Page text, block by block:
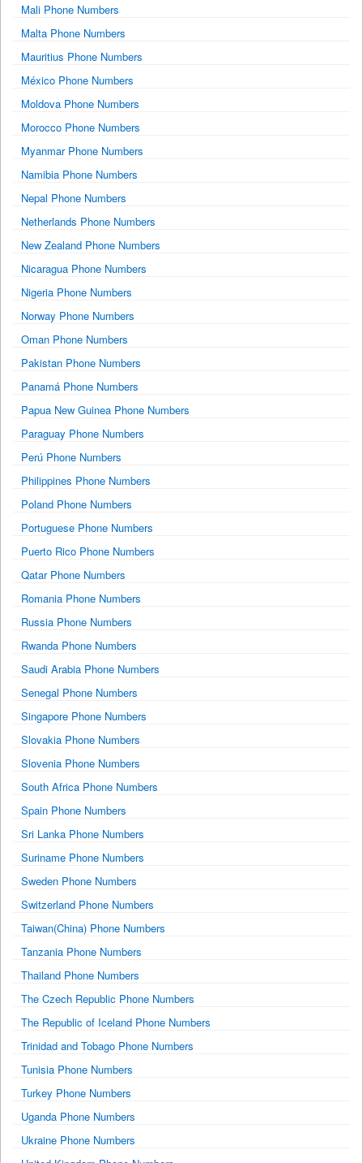
Mali Phone Numbers
Malta Phone Numbers
Mauritius Phone Numbers
México Phone Numbers
Moldova Phone Numbers
Morocco Phone Numbers
Myanmar Phone Numbers
Namibia Phone Numbers
Nepal Phone Numbers
Netherlands Phone Numbers
New Zealand Phone Numbers
Nicaragua Phone Numbers
Nigeria Phone Numbers
Norway Phone Numbers
Oman Phone Numbers
Pakistan Phone Numbers
Panamá Phone Numbers
Papua New Guinea Phone Numbers
Paraguay Phone Numbers
Perú Phone Numbers
Philippines Phone Numbers
Poland Phone Numbers
Portuguese Phone Numbers
Puerto Rico Phone Numbers
Qatar Phone Numbers
Romania Phone Numbers
Russia Phone Numbers
Rwanda Phone Numbers
Saudi Arabia Phone Numbers
Senegal Phone Numbers
Singapore Phone Numbers
Slovakia Phone Numbers
Slovenia Phone Numbers
South Africa Phone Numbers
Spain Phone Numbers
Sri Lanka Phone Numbers
Suriname Phone Numbers
Sweden Phone Numbers
Switzerland Phone Numbers
Taiwan(China) Phone Numbers
Tanzania Phone Numbers
Thailand Phone Numbers
The Czech Republic Phone Numbers
The Republic of Iceland Phone Numbers
Trinidad and Tobago Phone Numbers
Tunisia Phone Numbers
Turkey Phone Numbers
Uganda Phone Numbers
Ukraine Phone Numbers